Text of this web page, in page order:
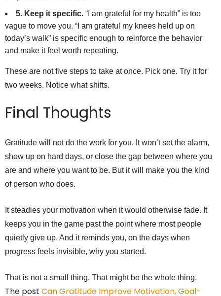
5. Keep it specific. “I am grateful for my health” is too
vague to move you. “I am grateful my knees held up on
today’s walk” is specific enough to reinforce the behavior
and make it feel worth repeating.
These are not five steps to take at once. Pick one. Try it for
two weeks. Notice what shifts.
Final Thoughts
Gratitude will not do the work for you. It won’t set the alarm,
show up on hard days, or close the gap between where you
are and where you want to be. But it will make you the kind
of person who does.
It steadies your motivation when it would otherwise fade. It
keeps you in the game past the point where most people
quietly give up. And it reminds you, on the days when
progress feels invisible, why you started.
That is not a small thing. That might be the whole thing.
The post Can Gratitude Improve Motivation, Goal-